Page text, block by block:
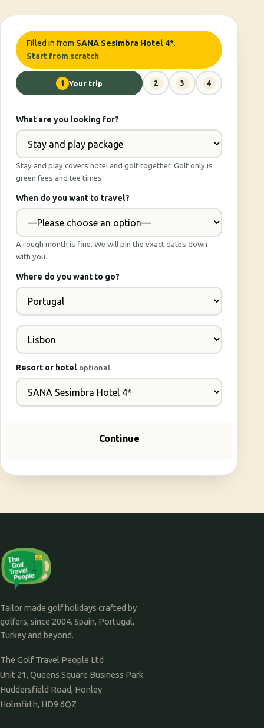
Filled in from SANA Sesimbra Hotel 4*.
Start from scratch
1 Your trip 2 3 4
What are you looking for?
Stay and play covers hotel and golf together. Golf only is
green fees and tee times.
When do you want to travel?
A rough month is fine. We will pin the exact dates down
with you.
Where do you want to go?
Resort or hotel optional
Continue
Tailor made golf holidays crafted by
golfers, since 2004. Spain, Portugal,
Turkey and beyond.
The Golf Travel People Ltd
Unit 21, Queens Square Business Park
Huddersfield Road, Honley
Holmfirth, HD9 6QZ